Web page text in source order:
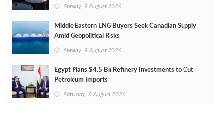
Sunday, 9 August 2026
Middle Eastern LNG Buyers Seek Canadian Supply
Amid Geopolitical Risks
Sunday, 9 August 2026
Egypt Plans $4.5 Bn Refinery Investments to Cut
Petroleum Imports
Saturday, 8 August 2026